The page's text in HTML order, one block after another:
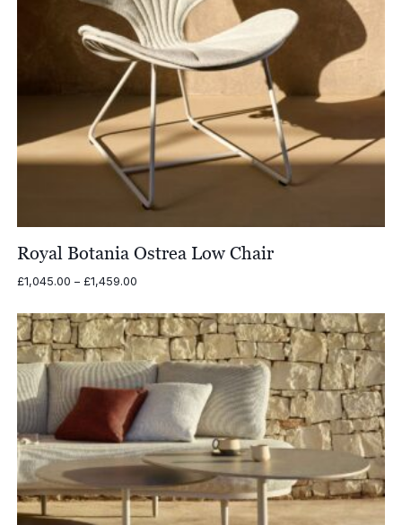
Royal Botania Ostrea Low Chair
£1,045.00 – £1,459.00Price
£1,045.00
through
£1,459.00